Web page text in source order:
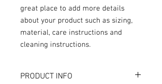
great place to add more details
about your product such as sizing,
material, care instructions and
cleaning instructions.
PRODUCT INFO